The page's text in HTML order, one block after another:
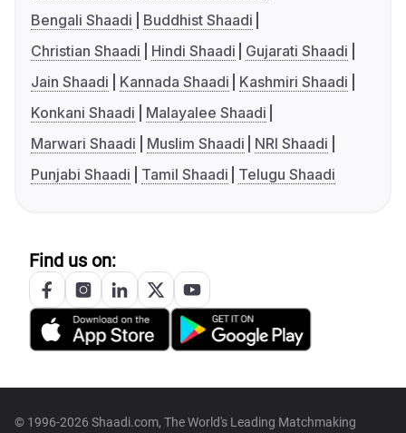
Bengali Shaadi
Buddhist Shaadi
Christian Shaadi
Hindi Shaadi
Gujarati Shaadi
Jain Shaadi
Kannada Shaadi
Kashmiri Shaadi
Konkani Shaadi
Malayalee Shaadi
Marwari Shaadi
Muslim Shaadi
NRI Shaadi
Punjabi Shaadi
Tamil Shaadi Telugu Shaadi
Find us on:
© 1996-2026 Shaadi.com, The World's Leading Matchmaking